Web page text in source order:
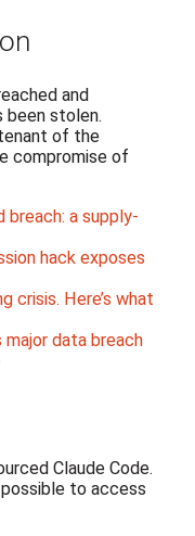
and
been stolen.
of the
compromise of
breach: a supply-
hack exposes
crisis. Here’s what
data breach
Claude Code.
to access